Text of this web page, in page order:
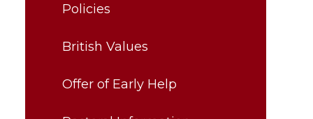
Policies
British Values
Offer of Early Help